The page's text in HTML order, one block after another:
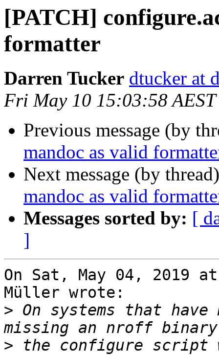
[PATCH]
formatter
Darren Tucker dtucker at
Fri May 10 15:03:58
Previous message (by
mandoc as valid
Next message (by
mandoc as valid
Messages sorted by: [
]
On Sat, May 04, 2019 at
Müller wrote:
> On systems that
> the configure